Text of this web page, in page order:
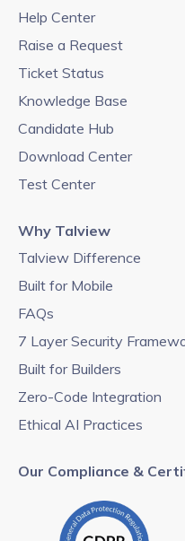
Help Center
Raise a Request
Ticket Status
Knowledge Base
Candidate Hub
Download Center
Test Center
Why Talview
Talview Difference
Built for Mobile
FAQs
7 Layer Security
Built for Builders
Zero-Code Integration
Ethical AI Practices
Our Compliance &